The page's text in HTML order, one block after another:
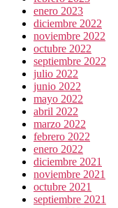
enero 2023
diciembre 2022
noviembre 2022
octubre 2022
septiembre 2022
julio 2022
junio 2022
mayo 2022
abril 2022
marzo 2022
febrero 2022
enero 2022
diciembre 2021
noviembre 2021
octubre 2021
septiembre 2021